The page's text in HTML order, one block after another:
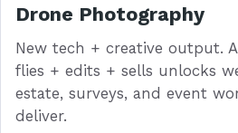
Drone Photography
New tech + creative output.
flies + edits + sells unlocks
estate, surveys, and event
deliver.